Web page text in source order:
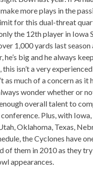
more plays in the
for this dual-threat
the 12th player in Iowa
1,000 yards last season
he’s big and he always
isn’t a very
as much of a concern as it
wonder whether or
overall talent to
Plus, with Iowa,
Oklahoma, Texas,
the Cyclones have
of them in 2010 as they
appearances.